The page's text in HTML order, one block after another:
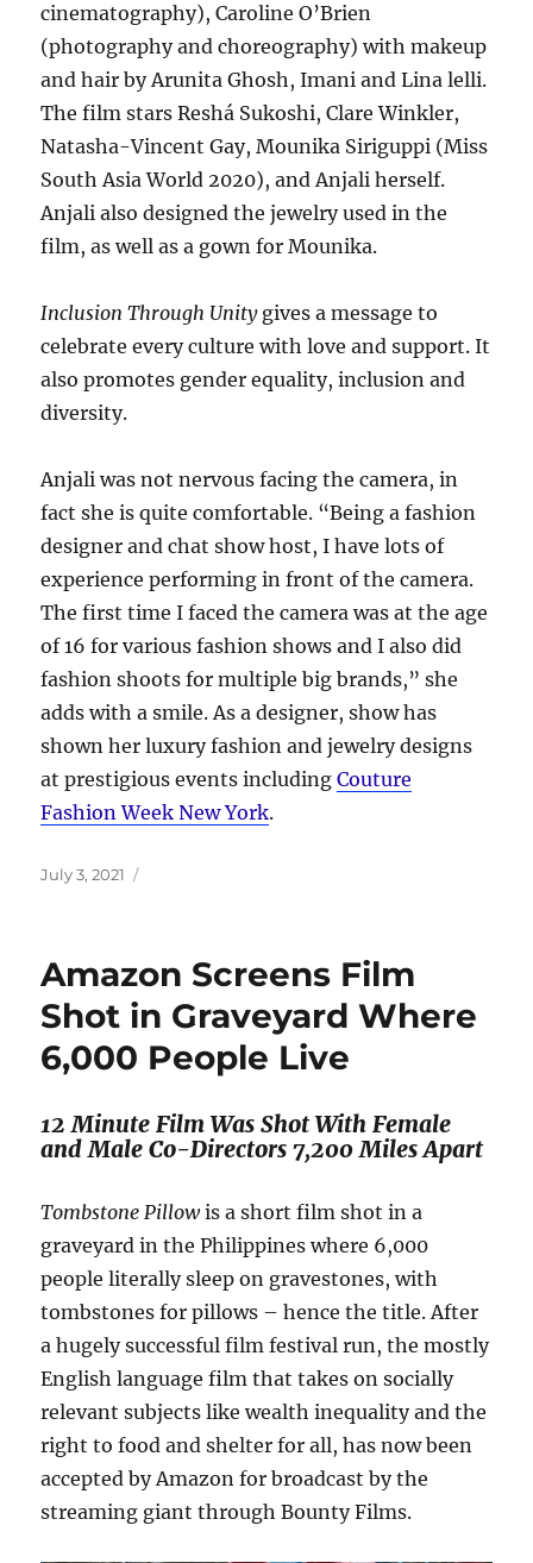
cinematography), Caroline O’Brien
(photography and choreography) with makeup
and hair by Arunita Ghosh, Imani and Lina lelli.
The film stars Reshá Sukoshi, Clare Winkler,
Natasha-Vincent Gay, Mounika Siriguppi (Miss
South Asia World 2020), and Anjali herself.
Anjali also designed the jewelry used in the
film, as well as a gown for Mounika.
Inclusion Through Unitygives a message to
celebrate every culture with love and support. It
also promotes gender equality, inclusion and
diversity.
Anjali was not nervous facing the camera, in
fact she is quite comfortable. “Being a fashion
designer and chat show host, I have lots of
experience performing in front of the camera.
The first time I faced the camera was at the age
of 16 for various fashion shows and I also did
fashion shoots for multiple big brands,” she
adds with a smile. As a designer, show has
shown her luxury fashion and jewelry designs
at prestigious events includingCouture
Fashion Week New York.
Posted
July 3, 2021
Amazon Screens Film
Shot in Graveyard Where
6,000 People Live
12 Minute Film Was Shot With Female
and Male Co-Directors 7,200 Miles Apart
Tombstone Pillowis a short film shot in a
graveyard in the Philippines where 6,000
people literally sleep on gravestones, with
tombstones for pillows – hence the title. After
a hugely successful film festival run, the mostly
English language film that takes on socially
relevant subjects like wealth inequality and the
right to food and shelter for all, has now been
accepted by Amazon for broadcast by the
streaming giant through Bounty Films.